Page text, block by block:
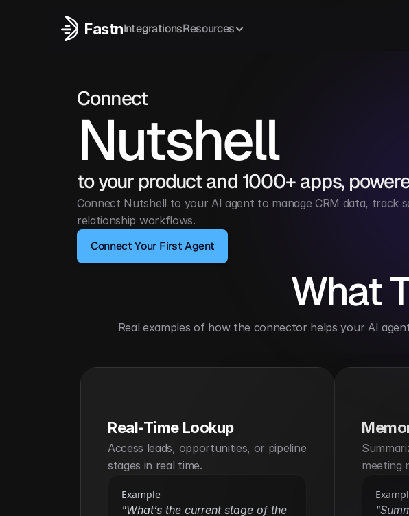
FastnIntegrationsResources
Connect
Nutshell
to your product and 1000+ apps,
Connect Nutshell to your AI agent to manage CRM data, track
relationship workflows.
Connect Your First Agent
What
Real examples of how the connector helps your AI
Real-Time Lookup
Access leads, opportunities, or pipeline
stages in real time.
Example
"What’s the current stage of the
meeting